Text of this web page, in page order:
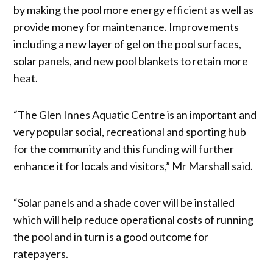
by making the pool more energy efficient as well as
provide money for maintenance. Improvements
including a new layer of gel on the pool surfaces,
solar panels, and new pool blankets to retain more
heat.
“The Glen Innes Aquatic Centre is an important and
very popular social, recreational and sporting hub
for the community and this funding will further
enhance it for locals and visitors,” Mr Marshall said.
“Solar panels and a shade cover will be installed
which will help reduce operational costs of running
the pool and in turn is a good outcome for
ratepayers.